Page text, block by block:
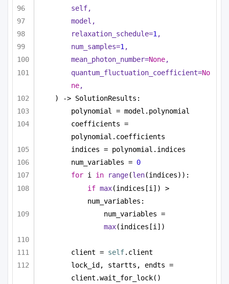
self,
model,
relaxation_schedule=1 ,
num_samples=1 ,
mean_photon_number=None,
quantum_fluctuation_coefficient=No
ne,
) -> SolutionResults:
polynomial = model.polynomial
coefficients =
polynomial.coefficients
indices = polynomial.indices
num_variables = 0
for i in range(len(indices)):
if max(indices[i]) >
num_variables:
max(indices[i])
client = self.client
lock_id, startts, endts =
client.wait_for_lock()